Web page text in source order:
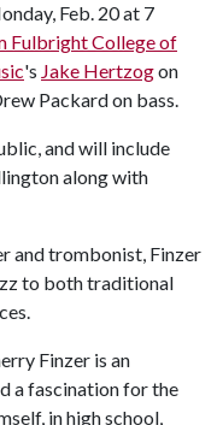
Feb. 20 at 7
Fulbright College of
's Jake Hertzogon
Packard on bass.
and will include
along with
and trombonist, Finzer
to both traditional
Finzer is an
a fascination for the
in high school,